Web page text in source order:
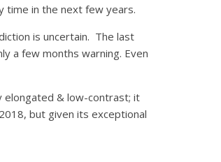
time in the next few years.
is uncertain. The last
a few months warning. Even
elongated & low-contrast; it
but given its exceptional